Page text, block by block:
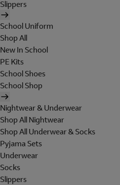
Slippers
School Uniform
Shop All
New In School
PE Kits
School Shoes
School Shop
Nightwear & Underwear
Shop All Nightwear
Shop All Underwear & Socks
Pyjama Sets
Underwear
Socks
Slippers